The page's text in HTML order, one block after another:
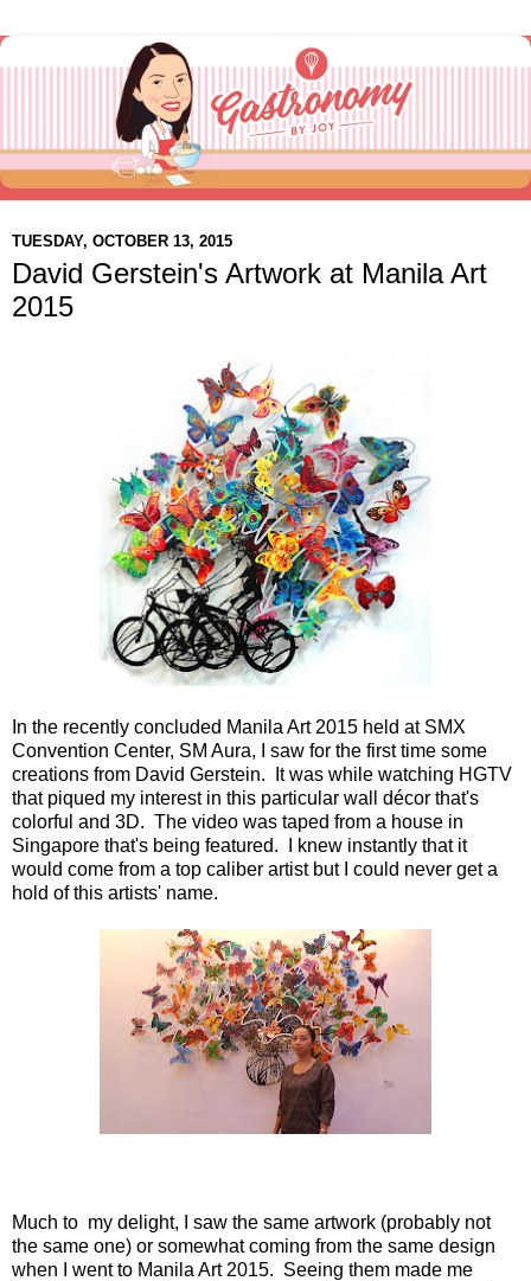
TUESDAY, OCTOBER 13, 2015
David Gerstein's Artwork at Manila Art
2015
In the recently concluded Manila Art 2015 held at SMX
Convention Center, SM Aura, I saw for the first time some
creations from David Gerstein. It was while watching HGTV
that piqued my interest in this particular wall décor that's
colorful and 3D. The video was taped from a house in
Singapore that's being featured. I knew instantly that it
would come from a top caliber artist but I could never get a
hold of this artists' name.
Much to my delight, I saw the same artwork (probably not
the same one) or somewhat coming from the same design
when I went to Manila Art 2015. Seeing them made me